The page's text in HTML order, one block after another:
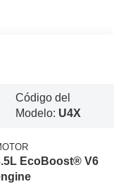
Código del
Modelo: U4X
EcoBoost® V6